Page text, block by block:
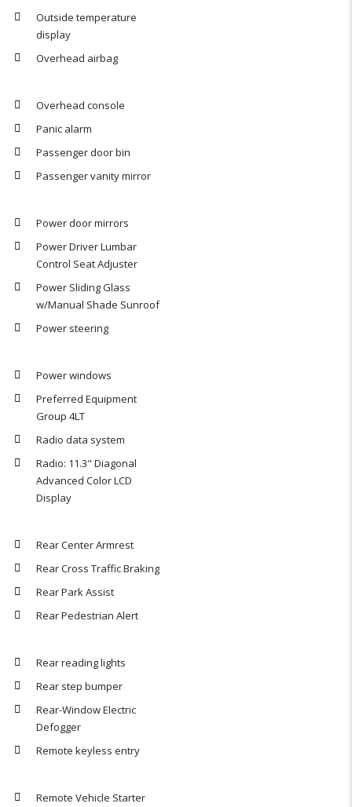
Outside temperature
display
Overhead airbag
Overhead console
Panic alarm
Passenger door bin
Passenger vanity mirror
Power door mirrors
Power Driver Lumbar
Control Seat Adjuster
Power Sliding Glass
w/Manual Shade Sunroof
Power steering
Power windows
Preferred Equipment
Group 4LT
Radio data system
Radio: 11.3" Diagonal
Advanced Color LCD
Display
Rear Center Armrest
Rear Cross Traffic Braking
Rear Park Assist
Rear Pedestrian Alert
Rear reading lights
Rear step bumper
Rear-Window Electric
Defogger
Remote keyless entry
Remote Vehicle Starter